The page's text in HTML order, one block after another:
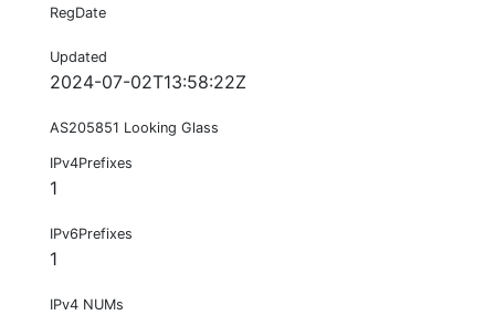
RegDate
Updated
2024-07-02T13:58:22Z
AS205851 Looking Glass
IPv4Prefixes
1
IPv6Prefixes
1
IPv4 NUMs